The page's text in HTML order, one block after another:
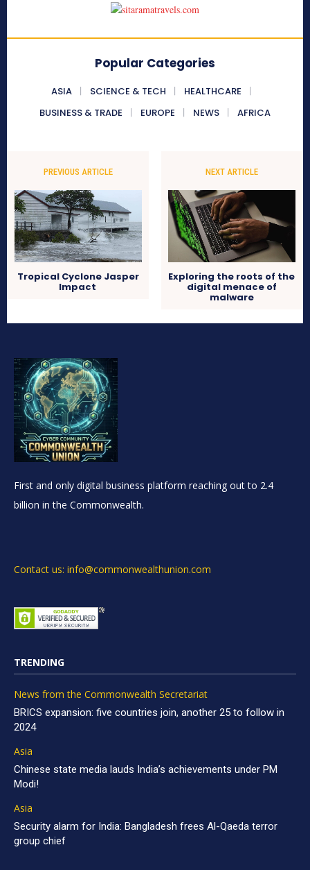
Popular Categories
ASIA SCIENCE & TECH
HEALTHCARE
BUSINESS & TRADE
EUROPE NEWS AFRICA
PREVIOUS ARTICLE
Tropical Cyclone Jasper
Impact
NEXT ARTICLE
Exploring the roots of the
digital menace of
malware
First and only digital business platform reaching out to 2.4
billion in the Commonwealth.
Contact us: info@commonwealthunion.com
TRENDING
News from the Commonwealth Secretariat
BRICS expansion: five countries join, another 25 to follow in
2024
Asia
Chinese state media lauds India’s achievements under PM
Modi!
Asia
Security alarm for India: Bangladesh frees Al-Qaeda terror
group chief